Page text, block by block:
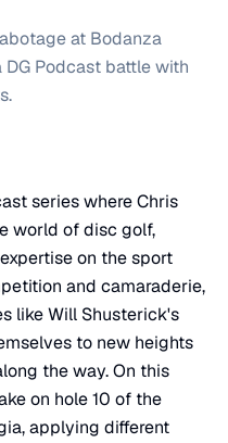
at Bodanza
Podcast battle with
series where Chris
world of disc golf,
on the sport
and camaraderie,
like Will Shusterick's
to new heights
the way. On this
on hole 10 of the
applying different